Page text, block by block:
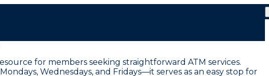
for members seeking straightforward ATM services.
Wednesdays, and Fridays—it serves as an easy stop for